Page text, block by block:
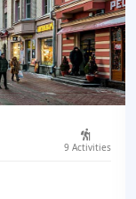
9 Activities